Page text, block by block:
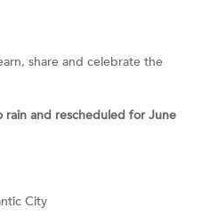
share and celebrate the
rain and rescheduled for June
City